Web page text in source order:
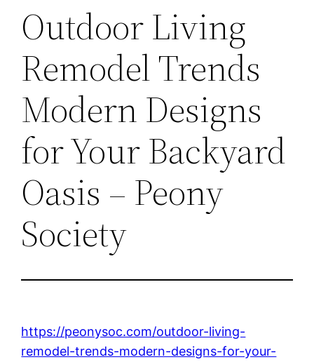
Outdoor Living
Remodel Trends
Modern Designs
for Your Backyard
Oasis – Peony
Society
https://peonysoc.com/outdoor-living-
remodel-trends-modern-designs-for-your-